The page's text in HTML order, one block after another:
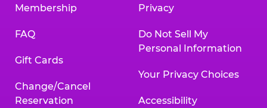
Membership
FAQ
Gift Cards
Change/Cancel
Reservation
Privacy
Do Not Sell My
Personal Information
Your Privacy Choices
Accessibility